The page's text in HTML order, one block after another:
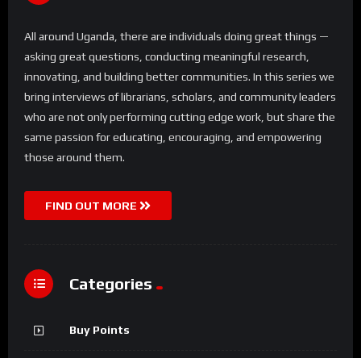
All around Uganda, there are individuals doing great things —
asking great questions, conducting meaningful research,
innovating, and building better communities. In this series we
bring interviews of librarians, scholars, and community leaders
who are not only performing cutting edge work, but share the
same passion for educating, encouraging, and empowering
those around them.
FIND OUT MORE
Categories
Buy Points